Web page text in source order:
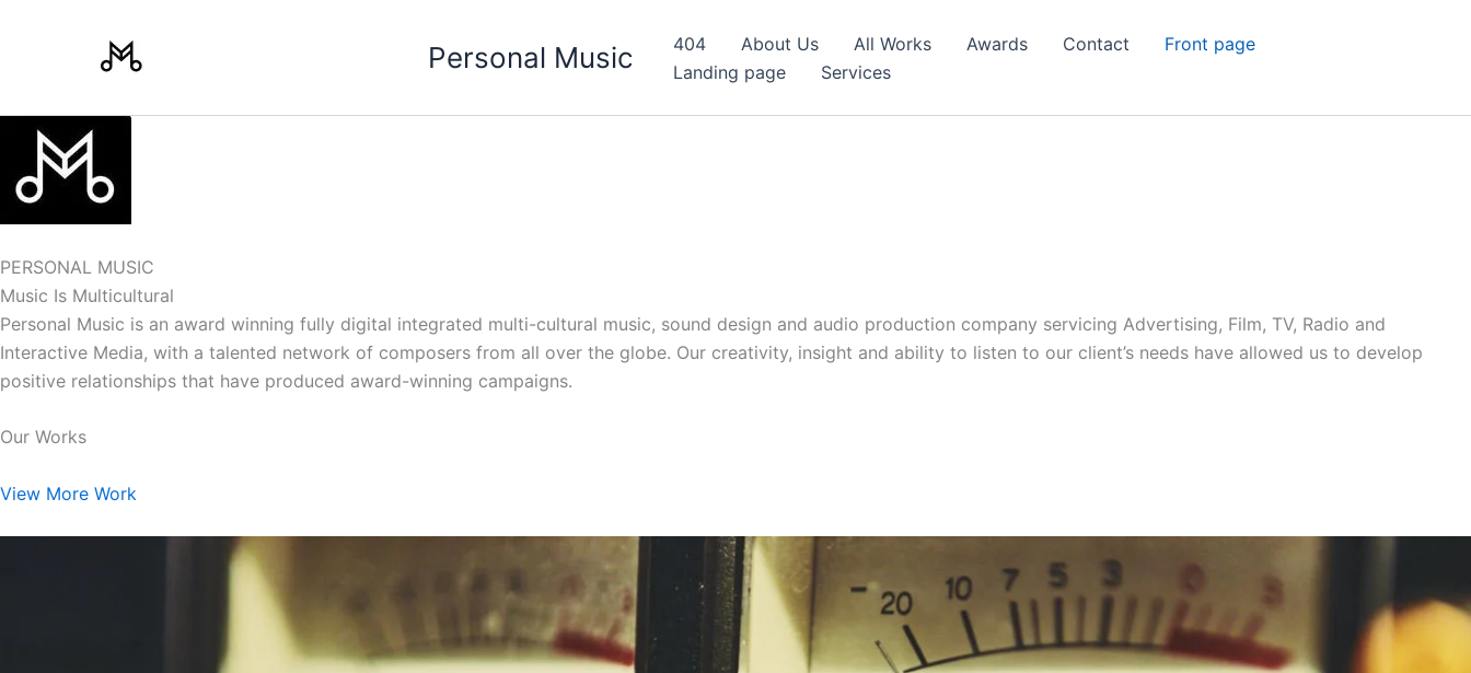
Personal Music 404 About Us All Works Awards Contact
Front page
Landing page
Services
PERSONAL MUSIC
Music Is Multicultural
Personal Music is an award winning fully digital integrated multi-cultural music, sound design and audio production company servicing Advertising, Film, TV, Radio and
Interactive Media, with a talented network of composers from all over the globe. Our creativity, insight and ability to listen to our client’s needs have allowed us to develop
positive relationships that have produced award-winning campaigns.
Our Works
View More Work